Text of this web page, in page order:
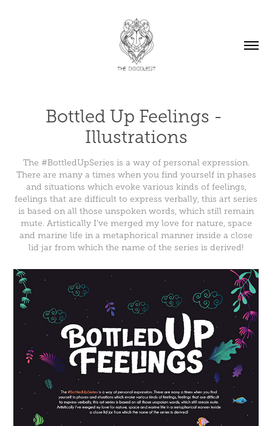
Bottled Up Feelings -
Illustrations
The #BottledUpSeries is a way of personal expression.
There are many a times when you find yourself in phases
and situations which evoke various kinds of feelings,
feelings that are difficult to express verbally, this art series
is based on all those unspoken words, which still remain
mute. Artistically I’ve merged my love for nature, space
and marine life in a metaphorical manner inside a close
lid jar from which the name of the series is derived!